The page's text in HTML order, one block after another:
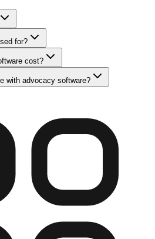
for?
cost?
with advocacy software?